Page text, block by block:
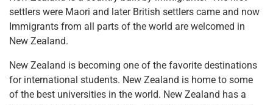
settlers were Maori and later British settlers came and now
Immigrants from all parts of the world are welcomed in
New Zealand.
New Zealand is becoming one of the favorite destinations
for international students. New Zealand is home to some
of the best universities in the world. New Zealand has a